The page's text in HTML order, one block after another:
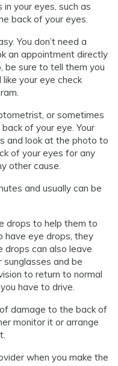
your eyes, such as
back of your eyes.
You don’t need a
an appointment directly
be sure to tell them you
your eye check
or sometimes
of your eye. Your
and look at the photo to
of your eyes for any
other cause.
and usually can be
drops to help them to
have eye drops, they
drops can also leave
sunglasses and be
to return to normal
have to drive.
damage to the back of
monitor it or arrange
when you make the